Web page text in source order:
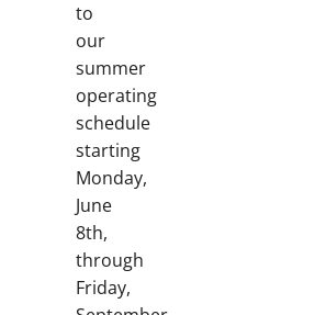
to
our
summer
operating
schedule
starting
Monday,
June
8th,
through
Friday,